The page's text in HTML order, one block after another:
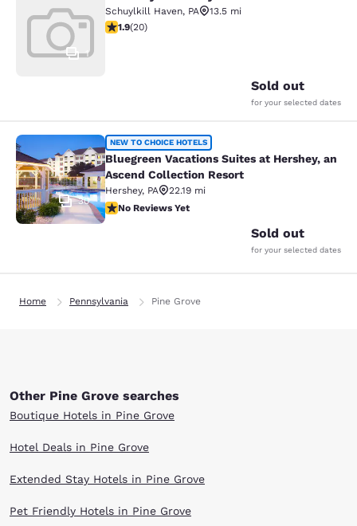
1
Schuylkill Haven, PA
13.5 mi
1.95 stars rating. Fair. 20 reviews
1.9(20)
Sold out
for your selected dates
Bluegreen Vacations Suites at
30
NEW TO CHOICE HOTELS
Bluegreen Vacations Suites at Hershey, an
Ascend Collection Resort
Hershey, PA
22.19 mi
No Reviews Yet
No Reviews Yet
Sold out
for your selected dates
Home Pennsylvania Pine Grove
Other Pine Grove searches
Boutique Hotels in Pine Grove
Hotel Deals in Pine Grove
Extended Stay Hotels in Pine Grove
Pet Friendly Hotels in Pine Grove